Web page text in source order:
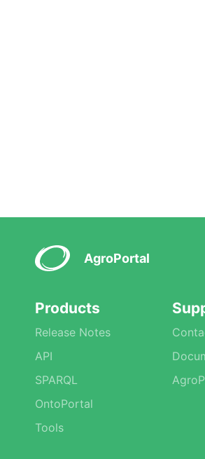
AgroPortal
Products
Release Notes
API
SPARQL
OntoPortal
Tools